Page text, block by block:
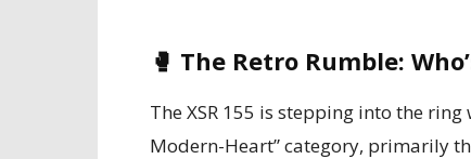
🥊 The Retro Rumble:
The XSR 155 is stepping into the
Modern-Heart” category, primarily